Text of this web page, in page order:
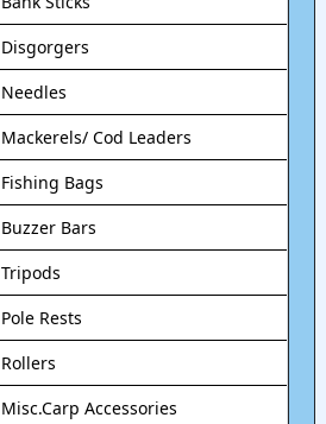
Disgorgers
Needles
Mackerels/ Cod Leaders
Fishing Bags
Buzzer Bars
Tripods
Pole Rests
Rollers
Misc.Carp Accessories